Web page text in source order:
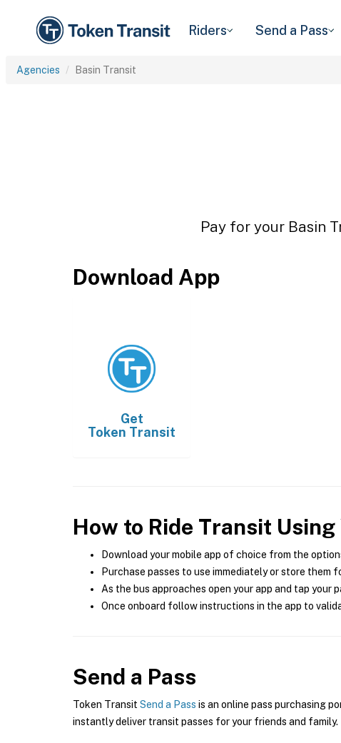
Riders Send a Pass
Agencies Basin Transit
Pay for your Basin
Download App
Get
Token Transit
How to Ride Transit Using
Download your mobile app of choice from the
Purchase passes to use immediately or store
As the bus approaches open your app and tap your
Once onboard follow instructions in the app to
Send a Pass
Token Transit Send a Pass is an online pass purchasing
instantly deliver transit passes for your friends and family.